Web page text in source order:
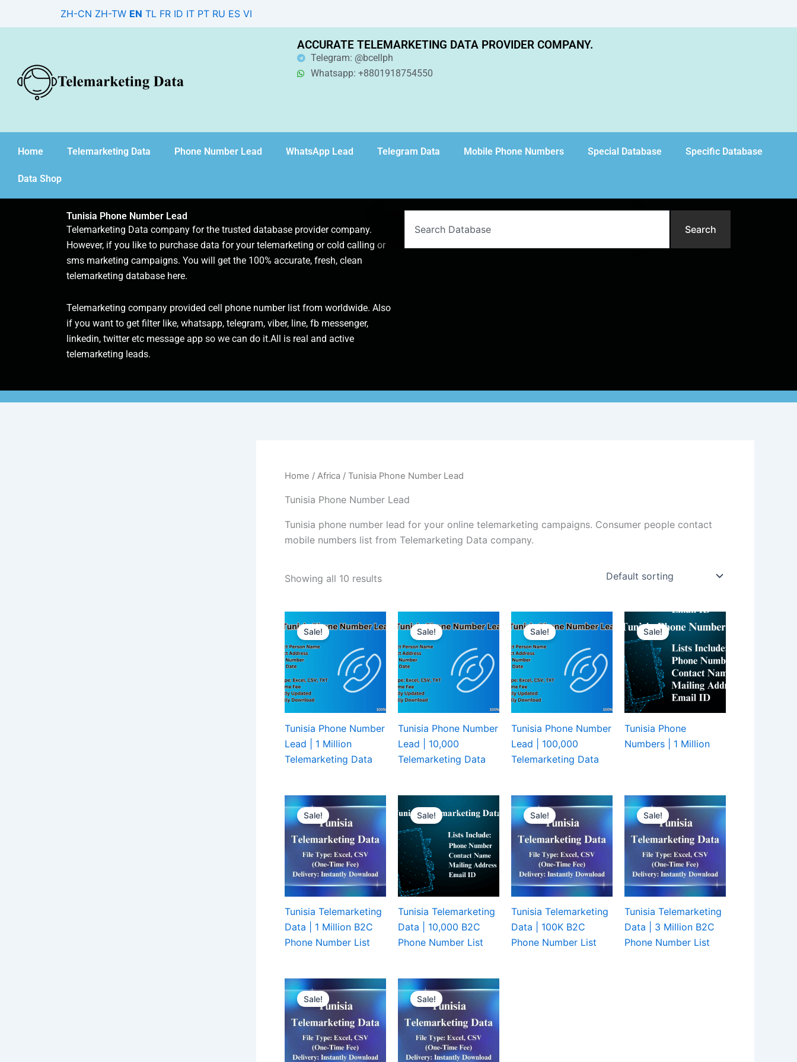
ZH-CN ZH-TW EN TL FR ID IT PT RU ES VI
ACCURATE TELEMARKETING DATA PROVIDER COMPANY.
Telegram: @bcellph
Whatsapp: +8801918754550
Home Telemarketing Data Phone Number Lead WhatsApp Lead Telegram Data Mobile Phone Numbers Special Database Specific Database
Data Shop
Tunisia Phone Number Lead
Telemarketing Data company for the trusted database provider company.
However, if you like to purchase data for your telemarketing or cold calling or
sms marketing campaigns. You will get the 100% accurate, fresh, clean
telemarketing database here.
Telemarketing company provided cell phone number list from worldwide. Also
if you want to get filter like, whatsapp, telegram, viber, line, fb messenger,
linkedin, twitter etc message app so we can do it.All is real and active
telemarketing leads.
Search
Home / Africa / Tunisia Phone Number Lead
Tunisia Phone Number Lead
Tunisia phone number lead for your online telemarketing campaigns. Consumer people contact
mobile numbers list from Telemarketing Data company.
Showing all 10 results
Sale!
Tunisia Phone Number
Lead | 1 Million
Telemarketing Data
Sale!
Tunisia Phone Number
Lead | 10,000
Telemarketing Data
Sale!
Tunisia Phone Number
Lead | 100,000
Telemarketing Data
Sale!
Tunisia Phone
Numbers | 1 Million
Sale!
Tunisia Telemarketing
Data | 1 Million B2C
Phone Number List
Sale!
Tunisia Telemarketing
Data | 10,000 B2C
Phone Number List
Sale!
Tunisia Telemarketing
Data | 100K B2C
Phone Number List
Sale!
Tunisia Telemarketing
Data | 3 Million B2C
Phone Number List
Sale! Sale!